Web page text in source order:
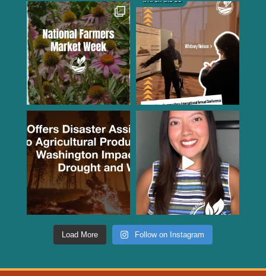
Load More Follow on Instagram